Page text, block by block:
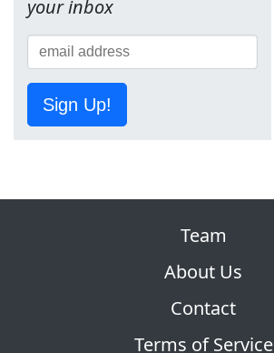
your inbox
Sign Up!
Team
About Us
Contact
Terms of Service